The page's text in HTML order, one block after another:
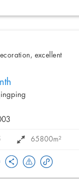
excellent
65800m²